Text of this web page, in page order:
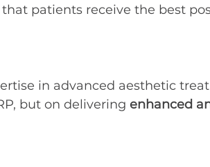
patients receive the best
in advanced aesthetic
but on delivering enhanced